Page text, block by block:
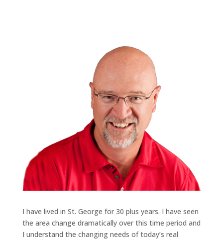
I have lived in St. George for 30 plus years. I have seen
the area change dramatically over this time period and
I understand the changing needs of today’s real